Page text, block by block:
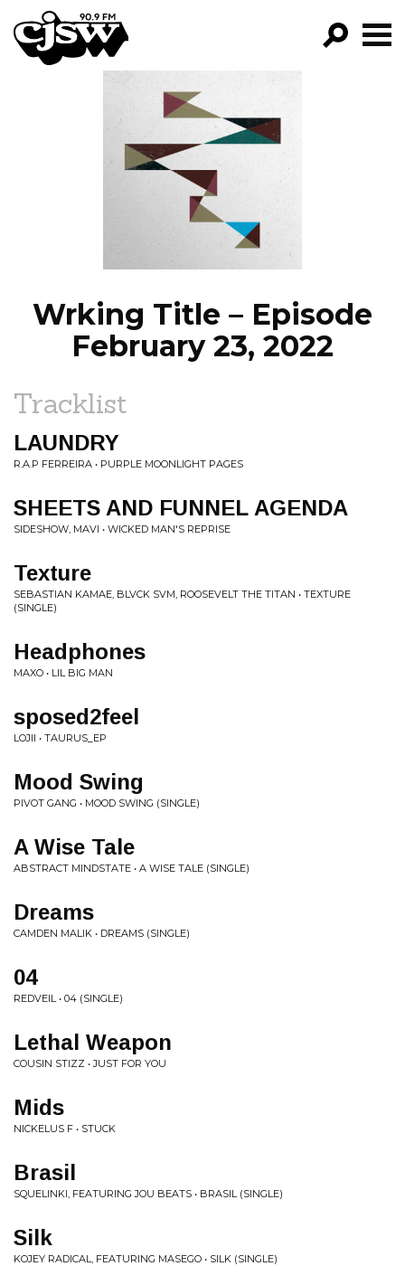
CJSW
FILTER BY:
PROGRAMS
EPISODES
NEWS
Wrking Title – Episode
February 23, 2022
Tracklist
LAUNDRY
R.A.P FERREIRA • PURPLE MOONLIGHT PAGES
SHEETS AND FUNNEL AGENDA
SIDESHOW, MAVI • WICKED MAN'S REPRISE
Texture
SEBASTIAN KAMAE, BLVCK SVM, ROOSEVELT THE TITAN • TEXTURE
(SINGLE)
Headphones
MAXO • LIL BIG MAN
sposed2feel
LOJII • TAURUS_EP
Mood Swing
PIVOT GANG • MOOD SWING (SINGLE)
A Wise Tale
ABSTRACT MINDSTATE • A WISE TALE (SINGLE)
Dreams
CAMDEN MALIK • DREAMS (SINGLE)
04
REDVEIL • 04 (SINGLE)
Lethal Weapon
COUSIN STIZZ • JUST FOR YOU
Mids
NICKELUS F • STUCK
Brasil
SQUELINKI, FEATURING JOU BEATS • BRASIL (SINGLE)
Silk
KOJEY RADICAL, FEATURING MASEGO • SILK (SINGLE)